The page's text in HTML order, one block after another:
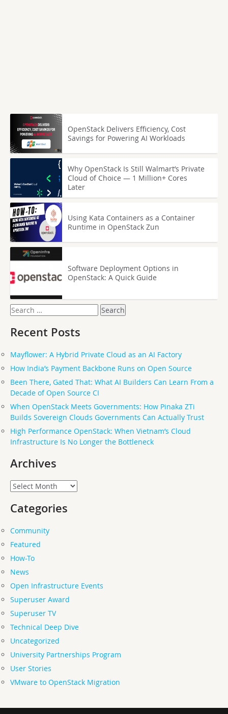
OpenStack Delivers Efficiency, Cost
Savings for Powering AI Workloads
Why OpenStack Is Still Walmart’s Private
Cloud of Choice — 1 Million+ Cores
Later
Using Kata Containers as a Container
Runtime in OpenStack Zun
Software Deployment Options in
OpenStack: A Quick Guide
Search
for:
Recent Posts
Mayflower: A Hybrid Private Cloud as an AI Factory
How India’s Payment Backbone Runs on Open Source
Been There, Gated That: What AI Builders Can Learn From a
Decade of Open Source CI
When OpenStack Meets Governments: How Pinaka ZTi
Builds Sovereign Clouds Governments Can Actually Trust
High Performance OpenStack: When Vietnam’s Cloud
Infrastructure Is No Longer the Bottleneck
Archives
Archives
Categories
Community
Featured
How-To
News
Open Infrastructure Events
Superuser Award
Superuser TV
Technical Deep Dive
Uncategorized
University Partnerships Program
User Stories
VMware to OpenStack Migration